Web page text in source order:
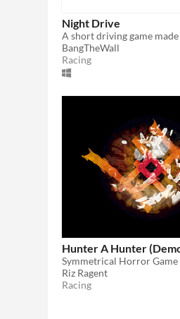
Night Drive
BangTheWall
Racing
Hunter A Hunter
Symmetrical Horror Game
Riz Ragent
Racing